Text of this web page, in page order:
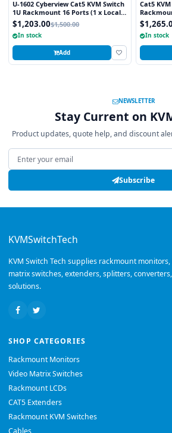
U-1602 Cyberview Cat5 KVM Switch
1U Rackmount 16 Ports (1 x Local;
1 x Cat5/6 Remote)
$1,203.00$1,500.00
In stock
Add
Cat5
In stock
NEWSLETTER
Stay Current on
Product updates, quote help, and discount
Email address
Subscribe
KVMSwitchTech
KVM Switch Tech supplies rackmount
matrix switches, extenders, splitters,
solutions.
SHOP CATEGORIES
Rackmount Monitors
Video Matrix Switches
Rackmount LCDs
CAT5 Extenders
Rackmount KVM Switches